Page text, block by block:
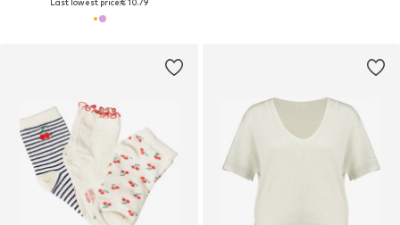
Last lowest price:€ 10.79